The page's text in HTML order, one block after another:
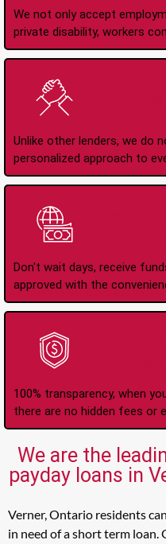
We not only accept
private disability, workers
Unlike other lenders, we do
personalized approach to
Don't wait days, receive
approved with the
100% transparency, when
there are no hidden fees or
We are the
payday loans in
Verner, Ontario residents
in need of a short term loan.